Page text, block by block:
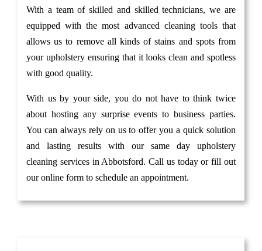
With a team of skilled and skilled technicians, we are
equipped with the most advanced cleaning tools that
allows us to remove all kinds of stains and spots from
your upholstery ensuring that it looks clean and spotless
with good quality.
With us by your side, you do not have to think twice
about hosting any surprise events to business parties.
You can always rely on us to offer you a quick solution
and lasting results with our same day upholstery
cleaning services in Abbotsford. Call us today or fill out
our online form to schedule an appointment.